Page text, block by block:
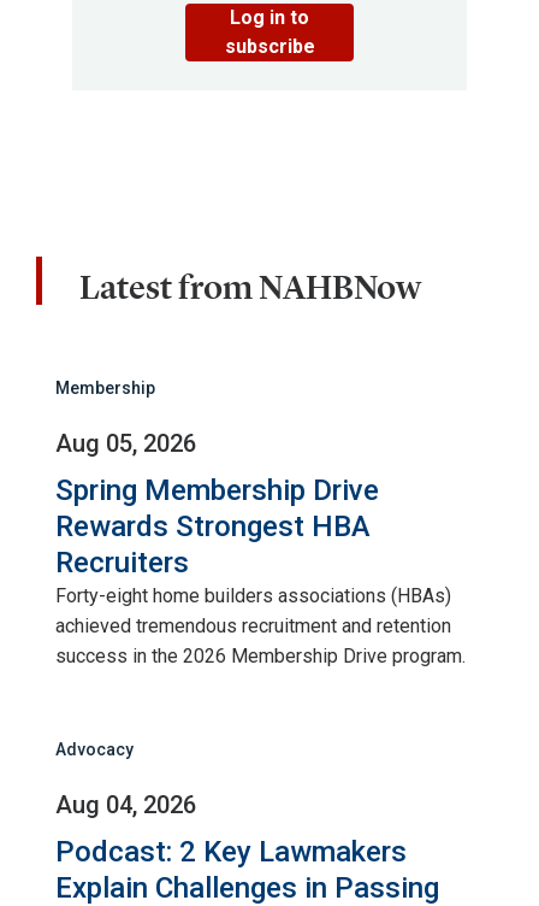
Log in to
subscribe
Latest from NAHBNow
Membership
Aug 05, 2026
Spring Membership Drive
Rewards Strongest HBA
Recruiters
Forty-eight home builders associations (HBAs)
achieved tremendous recruitment and retention
success in the 2026 Membership Drive program.
Advocacy
Aug 04, 2026
Podcast: 2 Key Lawmakers
Explain Challenges in Passing